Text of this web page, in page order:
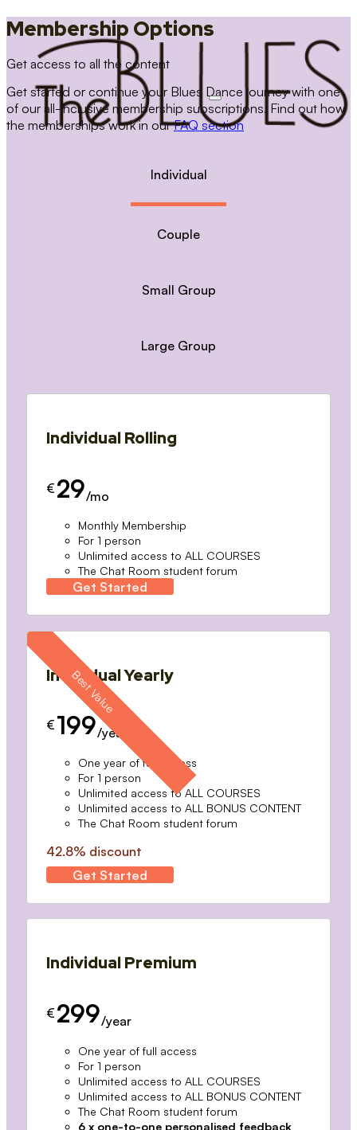
Membership Options
Get access to all the content
Get started or continue your Blues Dance journey with one
of our all-inclusive membership subscriptions. Find out how
the memberships work in ourFAQ section
Individual
Couple
Small Group
Large Group
Individual Rolling
€ 29/mo
Monthly Membership
For 1 person
Unlimited access to ALL COURSES
The Chat Room student forum
Get Started
Individual Yearly
€ 199/year
One year of full access
For 1 person
Unlimited access to ALL COURSES
Unlimited access to ALL BONUS CONTENT
The Chat Room student forum
42.8% discount
Get Started
Individual Premium
€ 299/year
One year of full access
For 1 person
Unlimited access to ALL COURSES
Unlimited access to ALL BONUS CONTENT
The Chat Room student forum
6 x one-to-one personalised feedback